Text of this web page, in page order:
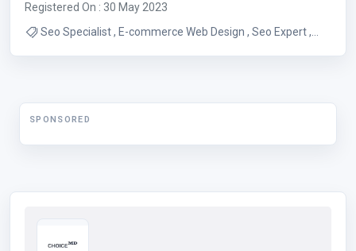
Registered On : 30 May 2023
Seo Specialist , E-commerce Web Design , Seo Expert ,
SPONSORED